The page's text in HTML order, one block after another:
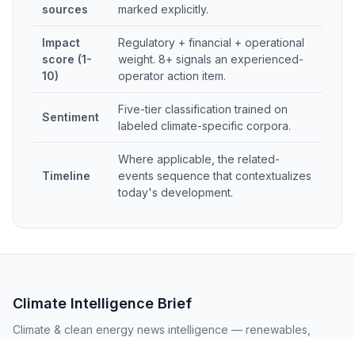
sources
marked explicitly.
Impact
score (1-
10)
Regulatory + financial + operational
weight. 8+ signals an experienced-
operator action item.
Sentiment
Five-tier classification trained on
labeled climate-specific corpora.
Timeline
Where applicable, the related-
events sequence that contextualizes
today's development.
Climate Intelligence Brief
Climate & clean energy news intelligence — renewables,